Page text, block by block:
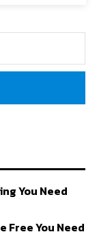
You Need
Free You Need